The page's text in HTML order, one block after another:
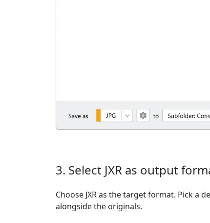
3. Select JXR as output
Choose JXR as the target format. Pick a
alongside the originals.